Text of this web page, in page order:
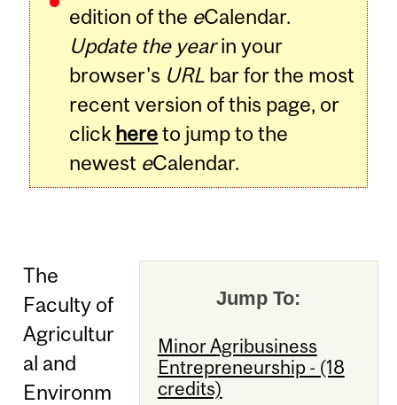
edition of the eCalendar.
Update the yearin your
browser's URL bar for the most
recent version of this page, or
click hereto jump to the
newest eCalendar.
Jump To:
Minor Agribusiness
Entrepreneurship - (18
credits)
The
Faculty of
Agricultur
al and
Environm